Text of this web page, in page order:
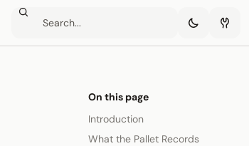
On this page
Introduction
What the Pallet Records